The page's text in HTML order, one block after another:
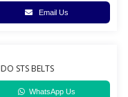
Email Us
STS BELTS
WhatsApp Us